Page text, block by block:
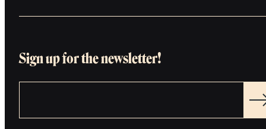
Sign up for the newsletter!